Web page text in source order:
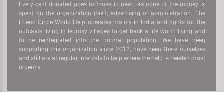
Every cent donated goes to those in need, as none of the money is
spent on the organization itself, advertising or administration. The
Friend Circle World Help operates mainly in India and fights for the
outcasts living in leprosy villages to get back a life worth living and
to be reintegrated into the normal population. We have been
supporting this organization since 2012, have been there ourselves
and still are at regular intervals to help where the help is needed most
urgently.